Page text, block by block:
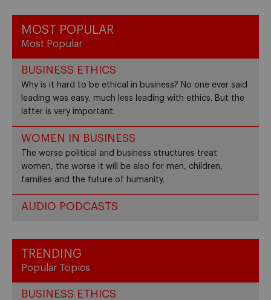
MOST POPULAR
Most Popular
BUSINESS ETHICS
Why is it hard to be ethical in business? No one ever said
leading was easy, much less leading with ethics. But the
latter is very important.
WOMEN IN BUSINESS
The worse political and business structures treat
women, the worse it will be also for men, children,
families and the future of humanity.
AUDIO PODCASTS
TRENDING
Popular Topics
BUSINESS ETHICS